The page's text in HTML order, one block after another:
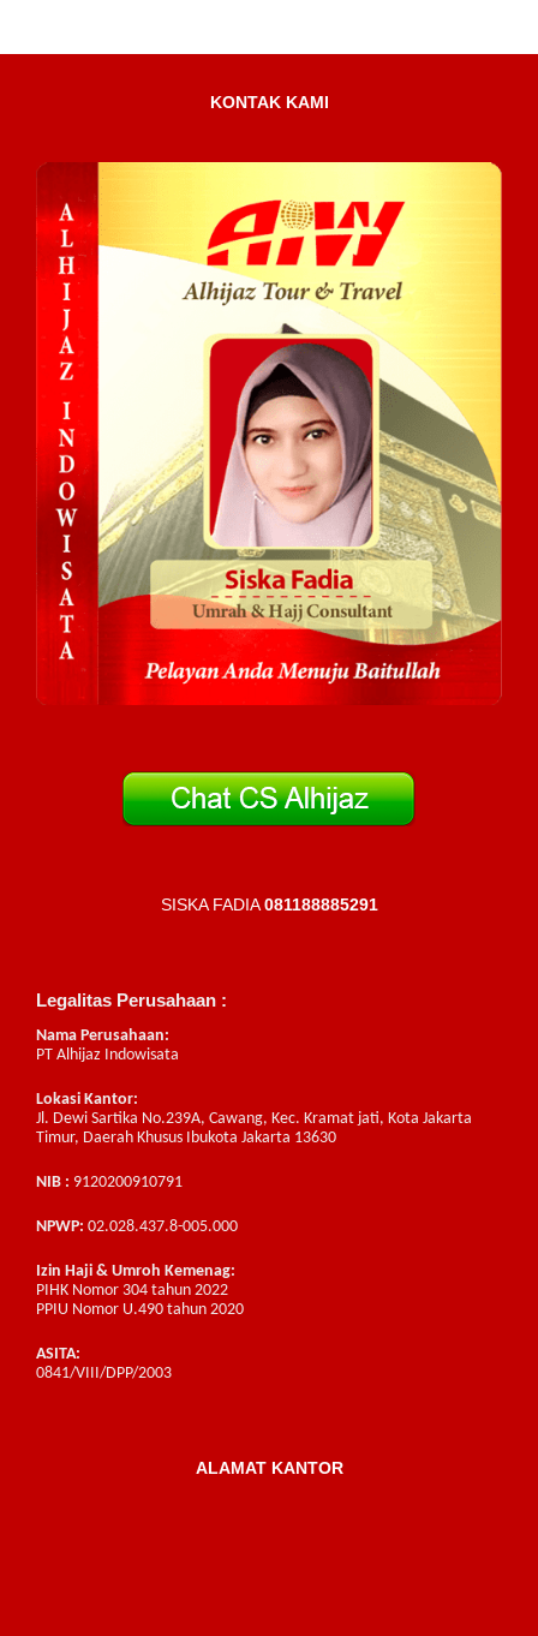
KONTAK KAMI
SISKA FADIA081188885291
Legalitas Perusahaan :
Nama Perusahaan:
PT Alhijaz Indowisata
Lokasi Kantor:
Jl. Dewi Sartika No.239A, Cawang, Kec. Kramat jati, Kota Jakarta
Timur, Daerah Khusus Ibukota Jakarta 13630
NIB : 9120200910791
NPWP: 02.028.437.8-005.000
Izin Haji & Umroh Kemenag:
PIHK Nomor 304 tahun 2022
PPIU Nomor U.490 tahun 2020
ASITA:
0841/VIII/DPP/2003
ALAMAT KANTOR